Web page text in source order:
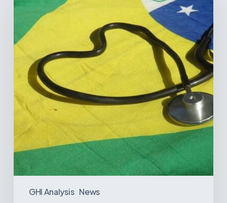
GHI Analysis News
from
Data
Transparency
Negatively
Impact
Healthcare